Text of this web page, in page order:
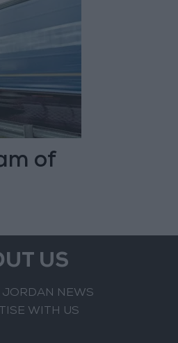
of
US
JORDAN NEWS
WITH US